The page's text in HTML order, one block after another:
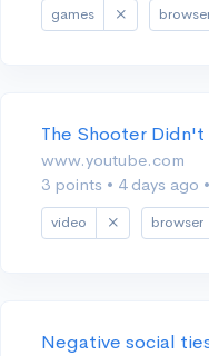
games
The Shooter
www.youtube.com
3 points • 4 days ago •
video browser
Negative social